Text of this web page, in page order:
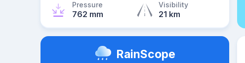
Pressure
762 mm
Visibility
21 km
RainScope